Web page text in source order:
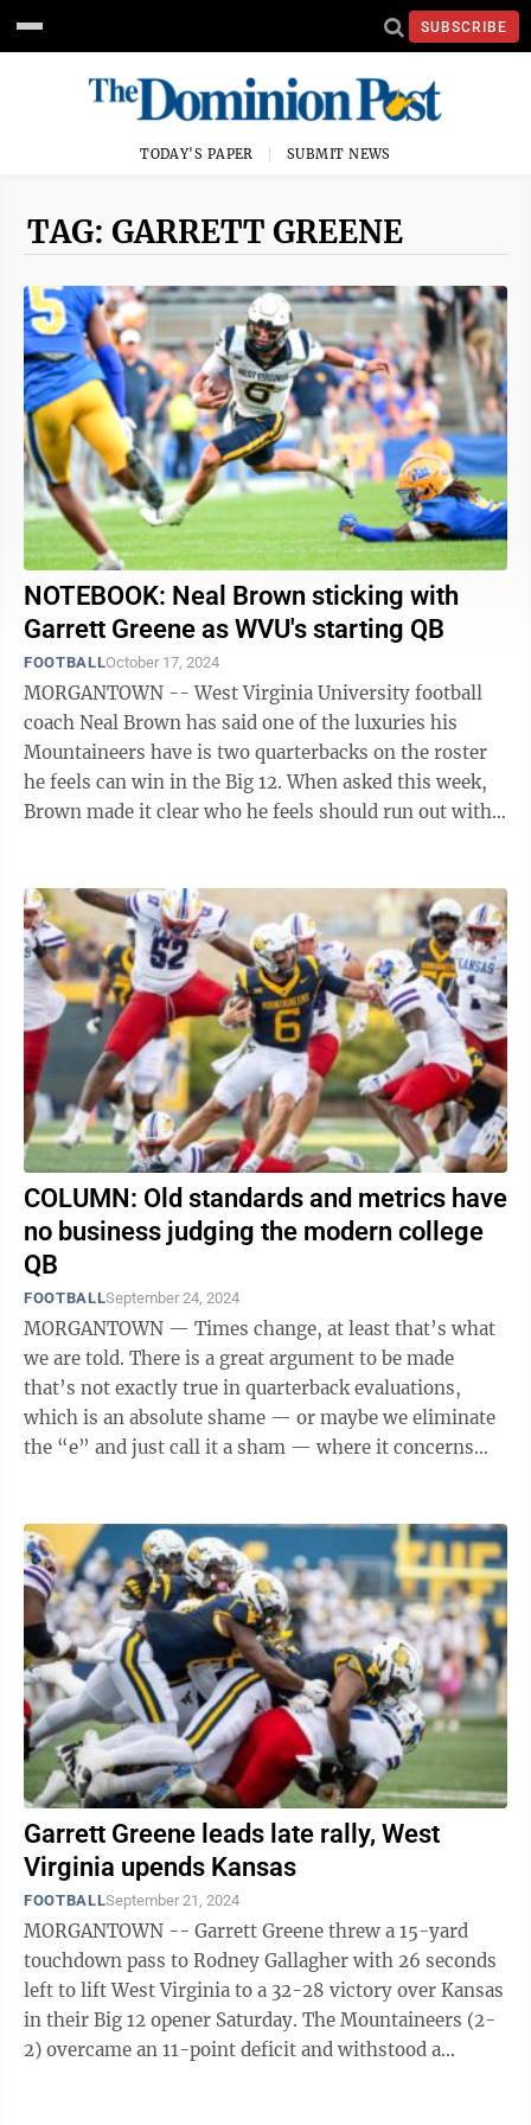
SUBSCRIBE
TODAY'S PAPER SUBMIT NEWS
TAG: GARRETT GREENE
NOTEBOOK: Neal Brown sticking with
Garrett Greene as WVU's starting QB
FOOTBALLOctober 17, 2024
MORGANTOWN -- West Virginia University football
coach Neal Brown has said one of the luxuries his
Mountaineers have is two quarterbacks on the roster
he feels can win in the Big 12. When asked this week,
Brown made it clear who he feels should run out with
COLUMN: Old standards and metrics have
no business judging the modern college
QB
FOOTBALLSeptember 24, 2024
MORGANTOWN — Times change, at least that’s what
we are told. There is a great argument to be made
that’s not exactly true in quarterback evaluations,
which is an absolute shame — or maybe we eliminate
the “e” and just call it a sham — where it concerns
Garrett Greene leads late rally, West
Virginia upends Kansas
FOOTBALLSeptember 21, 2024
MORGANTOWN -- Garrett Greene threw a 15-yard
touchdown pass to Rodney Gallagher with 26 seconds
left to lift West Virginia to a 32-28 victory over Kansas
in their Big 12 opener Saturday. The Mountaineers (2-
2) overcame an 11-point deficit and withstood a